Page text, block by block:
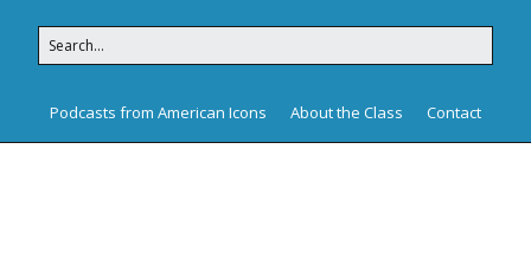
Podcasts from American Icons About the Class Contact